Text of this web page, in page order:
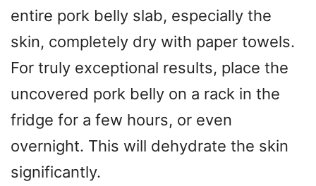
entire pork belly slab, especially the
skin, completely dry with paper towels.
For truly exceptional results, place the
uncovered pork belly on a rack in the
fridge for a few hours, or even
overnight. This will dehydrate the skin
significantly.